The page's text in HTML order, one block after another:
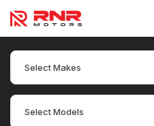
Select Makes
Select Models